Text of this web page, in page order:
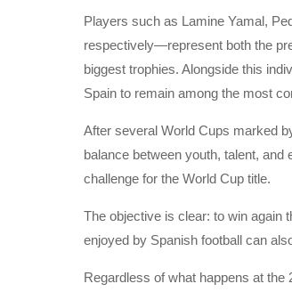
Players such as Lamine Yamal,
respectively—represent both the
biggest trophies. Alongside this
Spain to remain among the most
After several World Cups marked
balance between youth, talent,
challenge for the World Cup title.
The objective is clear: to win again
enjoyed by Spanish football can
Regardless of what happens at the